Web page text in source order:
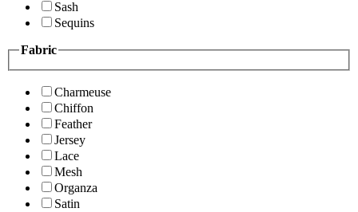
Sash
Sequins
Fabric
Charmeuse
Chiffon
Feather
Jersey
Lace
Mesh
Organza
Satin